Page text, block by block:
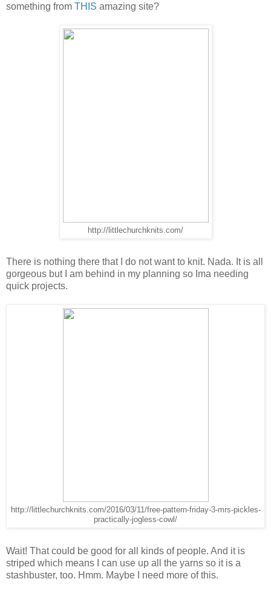
something from THIS amazing site?
http://littlechurchknits.com/
There is nothing there that I do not want to knit. Nada. It is all
gorgeous but I am behind in my planning so Ima needing
quick projects.
http://littlechurchknits.com/2016/03/11/free-pattern-friday-3-mrs-pickles-
practically-jogless-cowl/
Wait! That could be good for all kinds of people. And it is
striped which means I can use up all the yarns so it is a
stashbuster, too. Hmm. Maybe I need more of this.